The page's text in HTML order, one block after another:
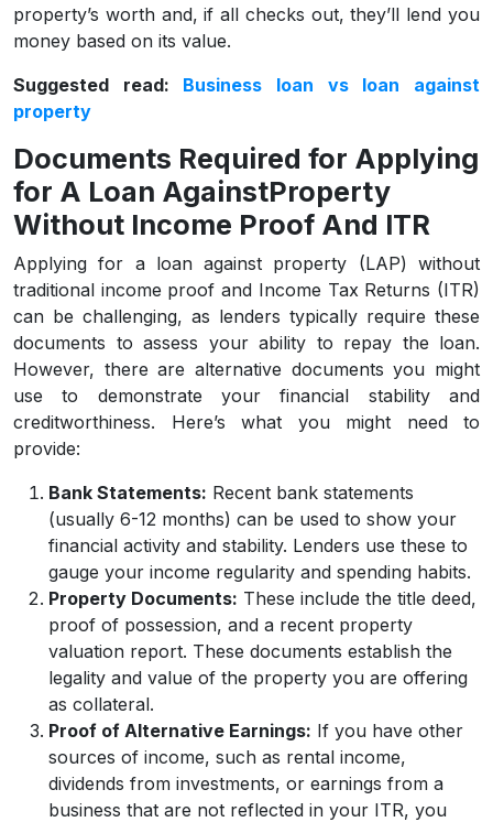
property’s worth and, if all checks out, they’ll lend you
money based on its value.
Suggested read: Business loan vs loan against
property
Documents Required for Applying
for A Loan AgainstProperty
Without Income Proof And ITR
Applying for a loan against property (LAP) without
traditional income proof and Income Tax Returns (ITR)
can be challenging, as lenders typically require these
documents to assess your ability to repay the loan.
However, there are alternative documents you might
use to demonstrate your financial stability and
creditworthiness. Here’s what you might need to
provide:
Bank Statements: Recent bank statements
(usually 6-12 months) can be used to show your
financial activity and stability. Lenders use these to
gauge your income regularity and spending habits.
Property Documents: These include the title deed,
proof of possession, and a recent property
valuation report. These documents establish the
legality and value of the property you are offering
as collateral.
Proof of Alternative Earnings: If you have other
sources of income, such as rental income,
dividends from investments, or earnings from a
business that are not reflected in your ITR, you